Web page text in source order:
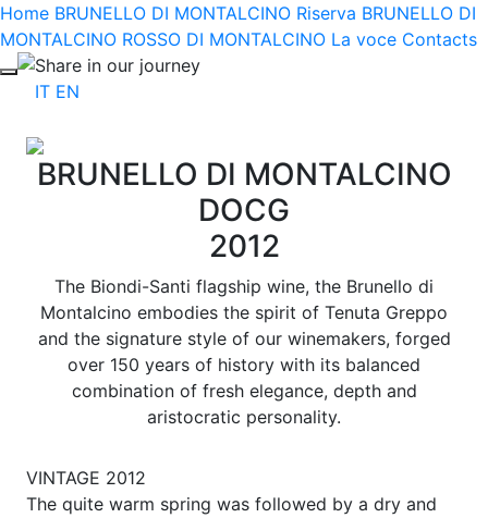
Home BRUNELLO DI MONTALCINO Riserva BRUNELLO DI
MONTALCINO ROSSO DI MONTALCINO La voce Contacts
Share in our journey
IT EN
BRUNELLO DI MONTALCINO
DOCG
2012
The Biondi-Santi flagship wine, the Brunello di
Montalcino embodies the spirit of Tenuta Greppo
and the signature style of our winemakers, forged
over 150 years of history with its balanced
combination of fresh elegance, depth and
aristocratic personality.
VINTAGE 2012
The quite warm spring was followed by a dry and